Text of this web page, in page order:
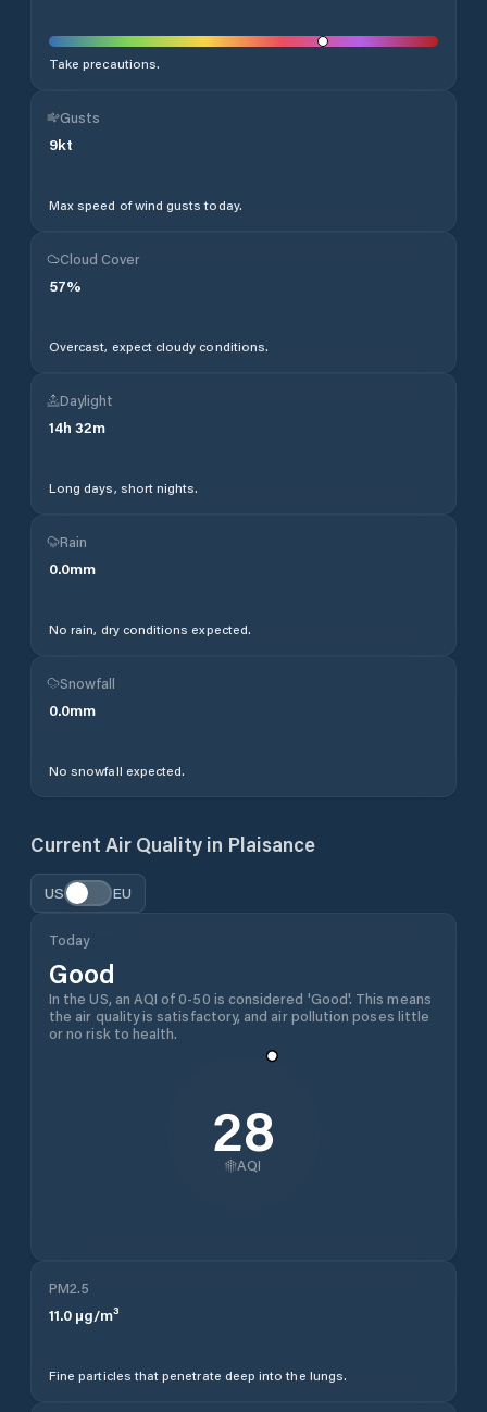
Take precautions.
Gusts
9kt
Max speed of wind gusts today.
Cloud Cover
57%
Overcast, expect cloudy conditions.
Daylight
14h 32m
Long days, short nights.
Rain
0.0mm
No rain, dry conditions expected.
Snowfall
0.0mm
No snowfall expected.
Current Air Quality in Plaisance
US EU
Today
Good
In the US, an AQI of 0-50 is considered 'Good'. This means
the air quality is satisfactory, and air pollution poses little
or no risk to health.
28
AQI
PM2.5
11.0 µg/m³
Fine particles that penetrate deep into the lungs.